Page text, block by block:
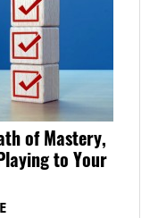
of Mastery,
to Your